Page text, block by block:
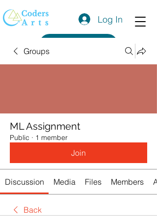
Log In
Groups
ML Assignment
Public · 1 member
Join
Discussion Media Files Members
Back